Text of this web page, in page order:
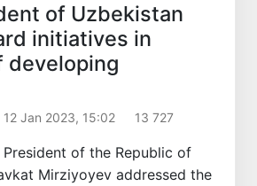
of Uzbekistan
initiatives in
developing
12 Jan 2023, 15:02 13 727
President of the Republic of
Mirziyoyev addressed the